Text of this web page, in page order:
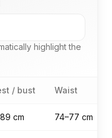
highlight the
sweater, hoodie,
/ bust Waist
cm 74–77 cm